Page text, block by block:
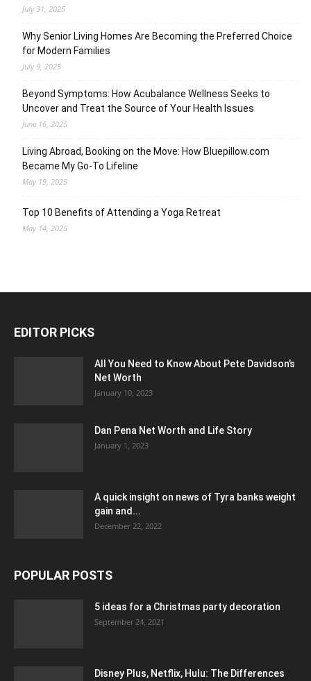
July 31, 2025
Why Senior Living Homes Are Becoming the Preferred Choice
for Modern Families
July 9, 2025
Beyond Symptoms: How Acubalance Wellness Seeks to
Uncover and Treat the Source of Your Health Issues
June 16, 2025
Living Abroad, Booking on the Move: How Bluepillow.com
Became My Go-To Lifeline
May 19, 2025
Top 10 Benefits of Attending a Yoga Retreat
May 14, 2025
EDITOR PICKS
All You Need to Know About Pete Davidson’s
Net Worth
January 10, 2023
Dan Pena Net Worth and Life Story
January 1, 2023
A quick insight on news of Tyra banks weight
gain and...
December 22, 2022
POPULAR POSTS
5 ideas for a Christmas party decoration
September 24, 2021
Disney Plus, Netflix, Hulu: The Differences